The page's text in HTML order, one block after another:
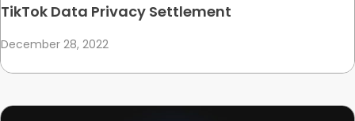
TikTok Data Privacy Settlement
December 28, 2022